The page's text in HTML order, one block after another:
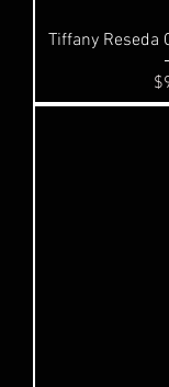
Tiffany Reseda